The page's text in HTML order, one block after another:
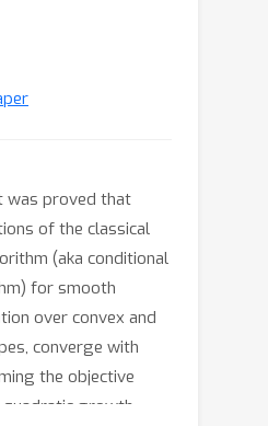
was proved that
of the classical
(aka conditional
for smooth
over convex and
converge with
the objective
growth